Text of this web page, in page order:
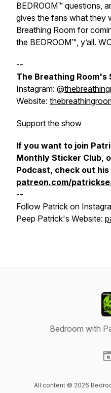
BEDROOM™ questions,
gives the fans what they
Breathing Room for
the BEDROOM™, y’all.
--
The Breathing Room's
Instagram: @
Website:
Support the show
If you want to join
Monthly Sticker Club,
Podcast, check out
patreon.com/
--
Follow Patrick on
Peep Patrick's Website:
Bedroom with
All content © 2026